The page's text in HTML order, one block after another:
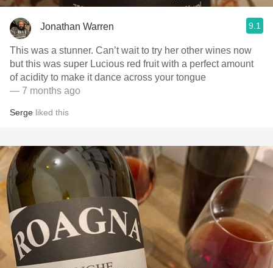
Jonathan Warren 9.1
This was a stunner. Can’t wait to try her other wines now
but this was super Lucious red fruit with a perfect amount
of acidity to make it dance across your tongue
— 7 months ago
Serge liked this